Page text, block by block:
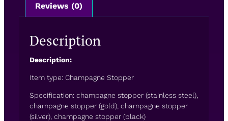
Reviews (0)
Description
Description:
Item type: Champagne Stopper
Specification: champagne stopper (stainless steel),
champagne stopper (gold), champagne stopper
(silver), champagne stopper (black)